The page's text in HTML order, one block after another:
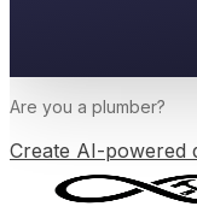
Are you a plumber?
Create AI-